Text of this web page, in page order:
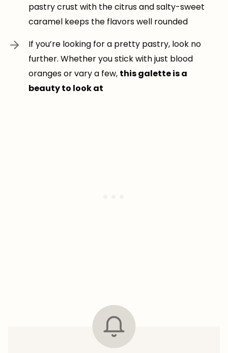
pastry crust with the citrus and salty-sweet
caramel keeps the flavors well rounded
If you’re looking for a pretty pastry, look no
further. Whether you stick with just blood
oranges or vary a few, this galette is a
beauty to look at